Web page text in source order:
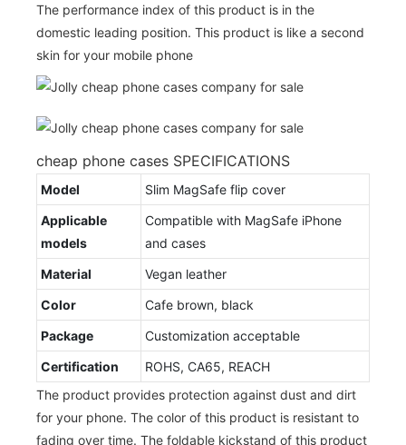
The performance index of this product is in the
domestic leading position. This product is like a second
skin for your mobile phone
cheap phone cases SPECIFICATIONS
Model
Slim MagSafe flip cover
Applicable
models
Compatible with MagSafe iPhone
and cases
Material
Vegan leather
Color
Cafe brown, black
Package
Customization acceptable
Certification
ROHS, CA65, REACH
The product provides protection against dust and dirt
for your phone. The color of this product is resistant to
fading over time. The foldable kickstand of this product